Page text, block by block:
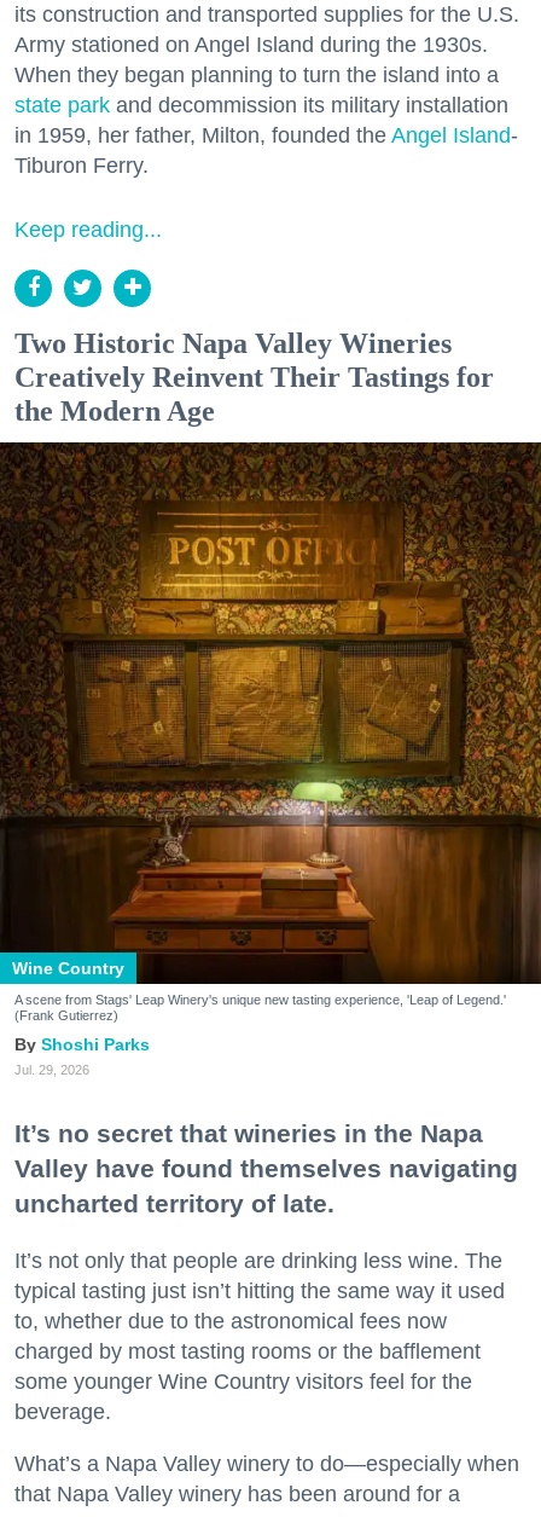
its construction and transported supplies for the U.S.
Army stationed on Angel Island during the 1930s.
When they began planning to turn the island into a
state park and decommission its military installation
in 1959, her father, Milton, founded the Angel Island-
Tiburon Ferry.
Keep reading...
Two Historic Napa Valley Wineries
Creatively Reinvent Their Tastings for
the Modern Age
Wine Country
A scene from Stags' Leap Winery's unique new tasting experience, 'Leap of Legend.'
(Frank Gutierrez)
Shoshi Parks
Jul. 29, 2026
It’s no secret that wineries in the Napa
Valley have found themselves navigating
uncharted territory of late.
It’s not only that people are drinking less wine. The
typical tasting just isn’t hitting the same way it used
to, whether due to the astronomical fees now
charged by most tasting rooms or the bafflement
some younger Wine Country visitors feel for the
beverage.
What’s a Napa Valley winery to do—especially when
that Napa Valley winery has been around for a